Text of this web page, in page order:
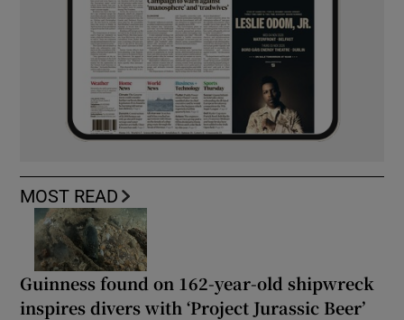
MOST READ
Guinness found on 162-year-old shipwreck
inspires divers with ‘Project Jurassic Beer’